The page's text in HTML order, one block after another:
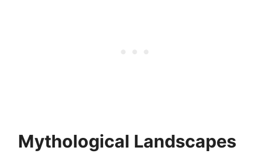
Mythological Landscapes